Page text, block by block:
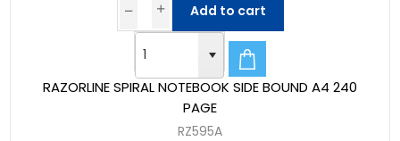
RAZORLINE SPIRAL NOTEBOOK SIDE BOUND A4 240
PAGE
RZ595A
Add to cart